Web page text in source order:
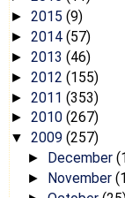
► 2015 (9)
► 2014 (57)
► 2013 (46)
► 2012 (155)
► 2011 (353)
► 2010 (267)
▼ 2009 (257)
► December
► November